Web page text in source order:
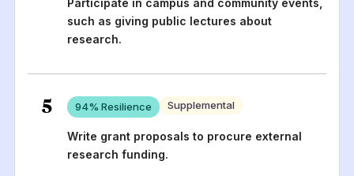
such as giving public lectures about
research.
5 94% Resilience Supplemental
Write grant proposals to procure external
research funding.